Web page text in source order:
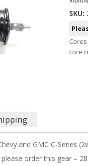
SKU:
core
and GMC C-Series
order this gear –